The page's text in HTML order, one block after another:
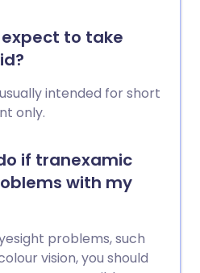
expect to take
intended for short
only.
if tranexamic
with my
problems, such
vision, you should